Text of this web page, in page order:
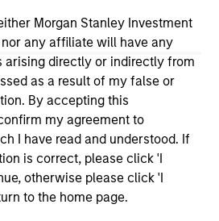
Morgan Stanley Investment
any affiliate will have any
arising directly or indirectly from
as a result of my false or
By accepting this
my agreement to
I have read and understood. If
is correct, please click 'I
otherwise please click 'I
to the home page.
information, check for
and consider the role of
markets are zero-sum,
has positive expected
how markets work is
opportunities for excess
Members.